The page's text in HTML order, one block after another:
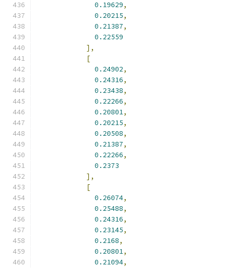
0.19629,
0.20215,
0.21387,
0.22559
],
[
0.24902,
0.24316,
0.23438,
0.22266,
0.20801,
0.20215,
0.20508,
0.21387,
0.22266,
0.2373
],
[
0.26074,
0.25488,
0.24316,
0.23145,
0.2168,
0.20801,
0.21094,